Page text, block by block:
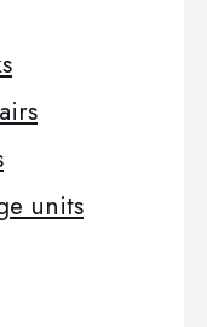
units